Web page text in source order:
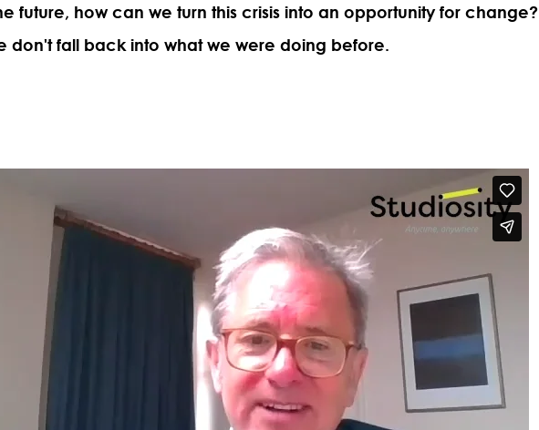
future, how can we turn this crisis into an opportunity for change?
don't fall back into what we were doing before.